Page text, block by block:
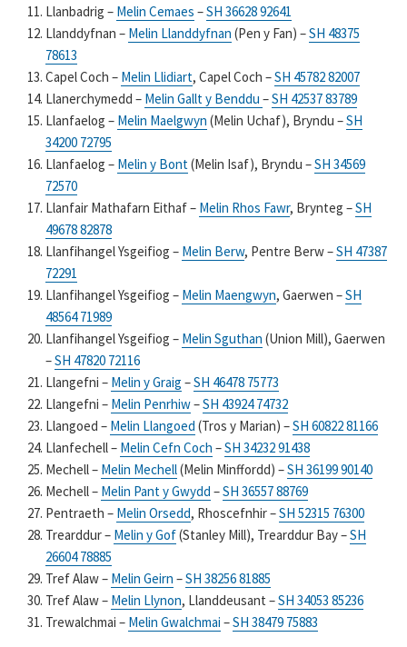
Llanbadrig – Melin Cemaes –SH 36628 92641
Llanddyfnan – Melin Llanddyfnan (Pen y Fan) –SH 48375
78613
Capel Coch – Melin Llidiart, Capel Coch –SH 45782 82007
Llanerchymedd – Melin Gallt y Benddu –SH 42537 83789
Llanfaelog – Melin Maelgwyn (Melin Uchaf), Bryndu –SH
34200 72795
Llanfaelog – Melin y Bont(Melin Isaf), Bryndu –SH 34569
72570
Llanfair Mathafarn Eithaf – Melin Rhos Fawr, Brynteg –SH
49678 82878
Llanfihangel Ysgeifiog – Melin Berw, Pentre Berw –SH 47387
72291
Llanfihangel Ysgeifiog – Melin Maengwyn, Gaerwen –SH
48564 71989
Llanfihangel Ysgeifiog – Melin Sguthan (Union Mill), Gaerwen
–SH 47820 72116
Llangefni – Melin y Graig –SH 46478 75773
Llangefni – Melin Penrhiw–SH 43924 74732
Llangoed – Melin Llangoed (Tros y Marian) –SH 60822 81166
Llanfechell – Melin Cefn Coch –SH 34232 91438
Mechell – Melin Mechell(Melin Minffordd) –SH 36199 90140
Mechell – Melin Pant y Gwydd –SH 36557 88769
Pentraeth – Melin Orsedd, Rhoscefnhir –SH 52315 76300
Trearddur – Melin y Gof(Stanley Mill), Trearddur Bay –SH
26604 78885
Tref Alaw – Melin Geirn –SH 38256 81885
Tref Alaw – Melin Llynon, Llanddeusant –SH 34053 85236
Trewalchmai – Melin Gwalchmai –SH 38479 75883